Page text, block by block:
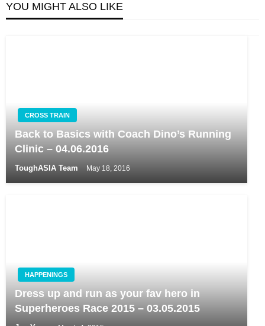
YOU MIGHT ALSO LIKE
CROSS TRAIN
Back to Basics with Coach Dino’s Running
Clinic – 04.06.2016
ToughASIA Team May 18, 2016
HAPPENINGS
Dress up and run as your fav hero in
Superheroes Race 2015 – 03.05.2015